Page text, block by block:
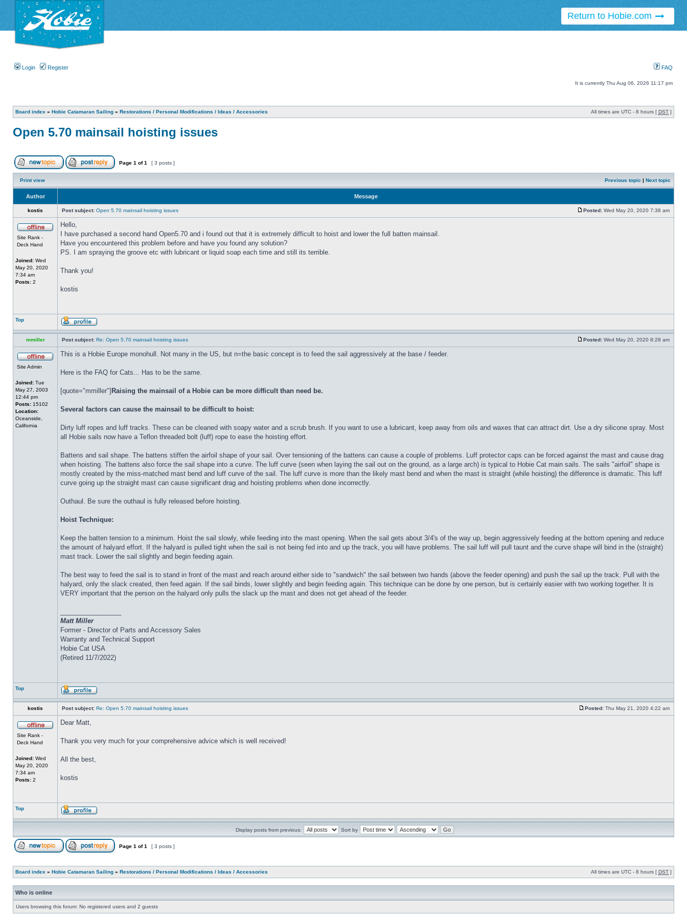
Return to Hobie.com
Login Register FAQ
It is currently Thu Aug 06, 2026 11:17 pm
Board index » Hobie Catamaran Sailing » Restorations / Personal Modifications / Ideas / Accessories All times are UTC - 8 hours [ DST ]
Open 5.70 mainsail hoisting issues
Page 1 of1 [ 3 posts ]
Print view Previous topic Next topic
Author Message
kostis Post subject: Open 5.70 mainsail hoisting issues Posted: Wed May 20, 2020 7:38 am
Site Rank -
Deck Hand
Joined: Wed
May 20, 2020
7:34 am
Posts: 2
Hello,
I have purchased a second hand Open5.70 and i found out that it is extremely difficult to hoist and lower the full batten mainsail.
Have you encountered this problem before and have you found any solution?
PS. I am spraying the groove etc with lubricant or liquid soap each time and still its terrible.
Thank you!
kostis
Top
mmiller Post subject: Re: Open 5.70 mainsail hoisting issues Posted: Wed May 20, 2020 8:28 am
Site Admin
Joined: Tue
May 27, 2003
12:44 pm
Posts: 15102
Location:
Oceanside,
California
This is a Hobie Europe monohull. Not many in the US, but n=the basic concept is to feed the sail aggressively at the base / feeder.
Here is the FAQ for Cats... Has to be the same.
[quote="mmiller"] Raising the mainsail of a Hobie can be more difficult than need be.
Several factors can cause the mainsail to be difficult to hoist:
Dirty luff ropes and luff tracks. These can be cleaned with soapy water and a scrub brush. If you want to use a lubricant, keep away from oils and waxes that can attract dirt. Use a dry silicone spray. Most
all Hobie sails now have a Teflon threaded bolt (luff) rope to ease the hoisting effort.
Battens and sail shape. The battens stiffen the airfoil shape of your sail. Over tensioning of the battens can cause a couple of problems. Luff protector caps can be forced against the mast and cause drag
when hoisting. The battens also force the sail shape into a curve. The luff curve (seen when laying the sail out on the ground, as a large arch) is typical to Hobie Cat main sails. The sails "airfoil" shape is
mostly created by the miss-matched mast bend and luff curve of the sail. The luff curve is more than the likely mast bend and when the mast is straight (while hoisting) the difference is dramatic. This luff
curve going up the straight mast can cause significant drag and hoisting problems when done incorrectly.
Outhaul. Be sure the outhaul is fully released before hoisting.
Hoist Technique:
Keep the batten tension to a minimum. Hoist the sail slowly, while feeding into the mast opening. When the sail gets about 3/4's of the way up, begin aggressively feeding at the bottom opening and reduce
the amount of halyard effort. If the halyard is pulled tight when the sail is not being fed into and up the track, you will have problems. The sail luff will pull taunt and the curve shape will bind in the (straight)
mast track. Lower the sail slightly and begin feeding again.
The best way to feed the sail is to stand in front of the mast and reach around either side to "sandwich" the sail between two hands (above the feeder opening) and push the sail up the track. Pull with the
halyard, only the slack created, then feed again. If the sail binds, lower slightly and begin feeding again. This technique can be done by one person, but is certainly easier with two working together. It is
VERY important that the person on the halyard only pulls the slack up the mast and does not get ahead of the feeder.
Matt Miller
Former - Director of Parts and Accessory Sales
Warranty and Technical Support
Hobie Cat USA
(Retired 11/7/2022)
Top
kostis Post subject: Re: Open 5.70 mainsail hoisting issues Posted: Thu May 21, 2020 4:22 am
Site Rank -
Deck Hand
Joined: Wed
May 20, 2020
7:34 am
Posts: 2
Dear Matt,
Thank you very much for your comprehensive advice which is well received!
All the best,
kostis
Top
Display posts from previous: Sort by
Page 1 of1 [ 3 posts ]
Board index » Hobie Catamaran Sailing » Restorations / Personal Modifications / Ideas / Accessories All times are UTC - 8 hours [ DST ]
Who is online
Users browsing this forum: No registered users and 2 guests